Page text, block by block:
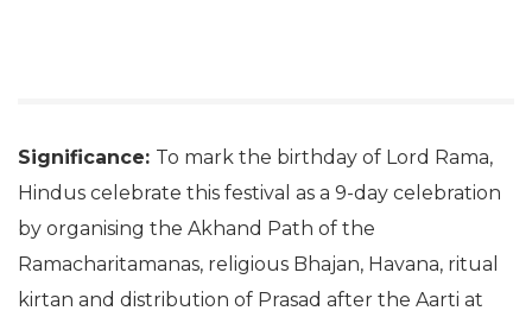
Significance: To mark the birthday of Lord Rama,
Hindus celebrate this festival as a 9-day celebration
by organising the Akhand Path of the
Ramacharitamanas, religious Bhajan, Havana, ritual
kirtan and distribution of Prasad after the Aarti at